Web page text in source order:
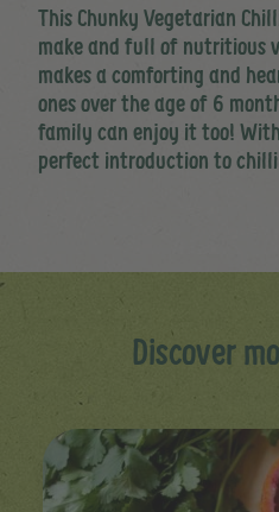
This Chunky Vegetarian
make and full of nutritious
makes a comforting and
ones over the age of 6
family can enjoy it too!
perfect introduction to chilli
Discover